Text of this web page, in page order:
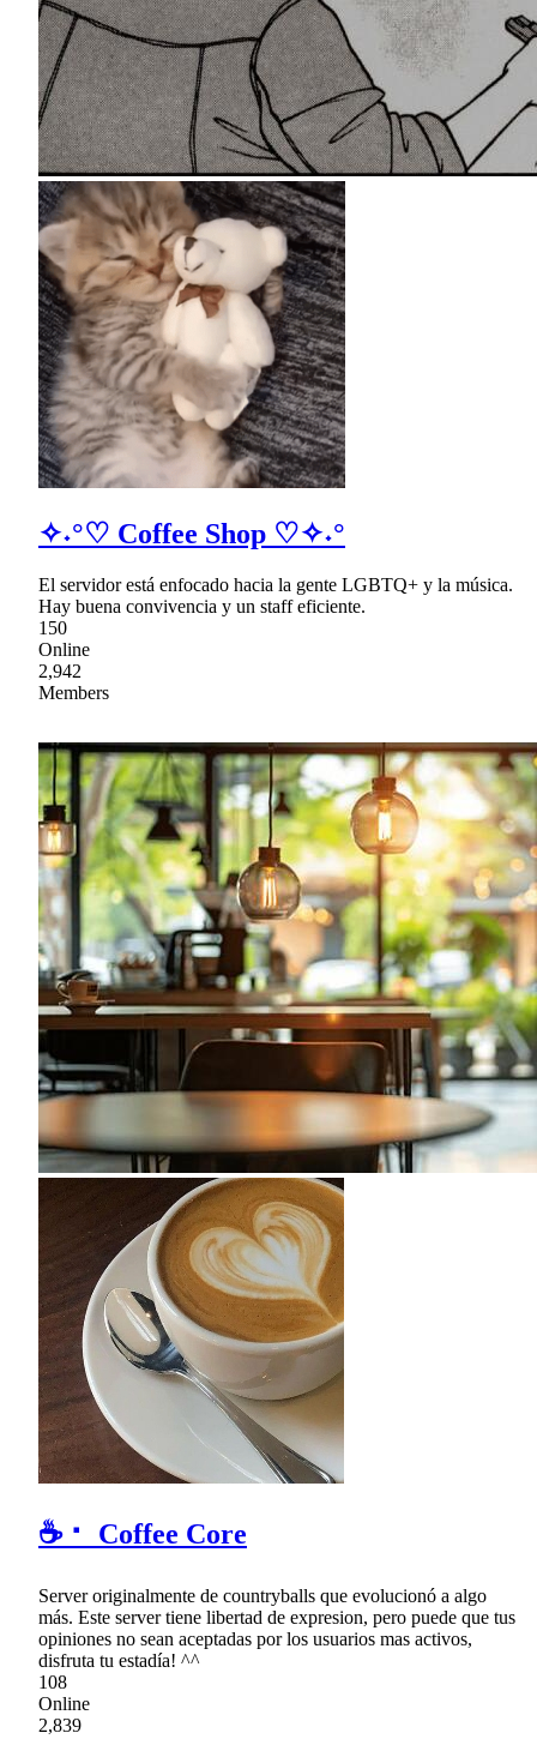
✧˖°♡ Coffee Shop ♡✧˖°
El servidor está enfocado hacia la gente LGBTQ+ y la música.
Hay buena convivencia y un staff eficiente.
150
Online
2,942
Members
☕ ⠂ Coffee Core
Server originalmente de countryballs que evolucionó a algo
más. Este server tiene libertad de expresion, pero puede que tus
opiniones no sean aceptadas por los usuarios mas activos,
disfruta tu estadía! ^^
108
Online
2,839